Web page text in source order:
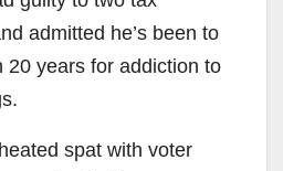
admitted he’s been to
20 years for addiction to